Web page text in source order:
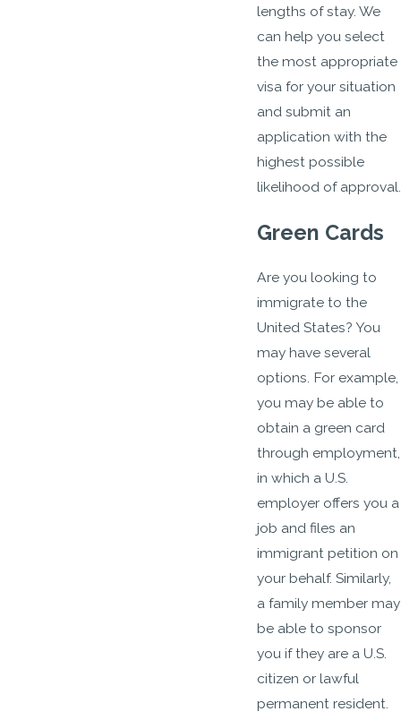
lengths of stay. We
can help you select
the most appropriate
visa for your situation
and submit an
application with the
highest possible
likelihood of approval.
Green Cards
Are you looking to
immigrate to the
United States? You
may have several
options. For example,
you may be able to
obtain a green card
through employment,
in which a U.S.
employer offers you a
job and files an
immigrant petition on
your behalf. Similarly,
a family member may
be able to sponsor
you if they are a U.S.
citizen or lawful
permanent resident.